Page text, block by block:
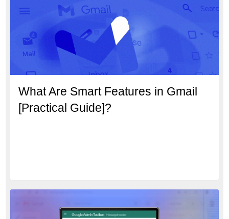
What Are Smart Features in Gmail
[Practical Guide]?